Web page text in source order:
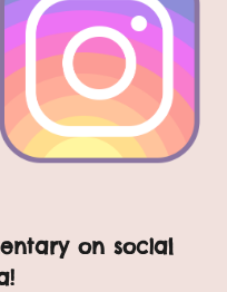
on social